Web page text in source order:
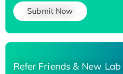
Submit Now
Refer Friends & New